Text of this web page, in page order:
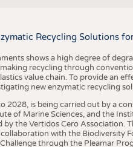
Recycling Solutions
shows a high degree of
recycling through
value chain. To provide an
new enzymatic recycling
2028, is being carried out by a
of Marine Sciences, and the
by the Vertidos Cero Association.
with the Biodiversity
through the Pleamar